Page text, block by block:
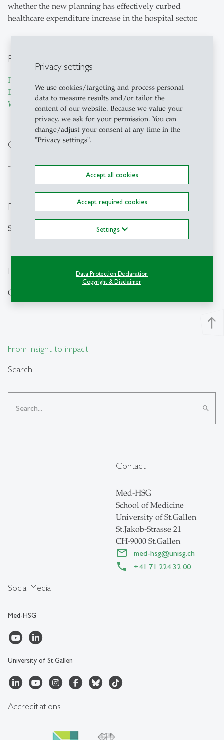
Privacy settings
We use cookies/targeting and process personal
data to measure results and/or tailor the
content of our website. Because we value your
privacy, we ask for your permission. You can
change/adjust your consent at any time in the
"Privacy settings".
Accept all cookies
Accept required cookies
Settings
Data Protection Declaration
Copyright & Disclaimer
whether the new planning has effectively curbed
healthcare expenditure increase in the hospital sector.
Project team
Prof. Dr. Alexander Geissler
Ehlig
Daria Bukanova-Berend ,Charlotte Schneider
Walker
Shinan Chen
Cooperation partners
---
Funding source
Swiss National Science Foundation (SNSF)
Duration
October 2024 – September 2027
north
From insight to impact.
Search
search
Social Media
Med-HSG
University of St.Gallen
Contact
Med-HSG
School of Medicine
University of St.Gallen
St.Jakob-Strasse 21
CH-9000 St.Gallen
med-hsg@unisg.ch
+41 71 224 32 00
Accreditiations